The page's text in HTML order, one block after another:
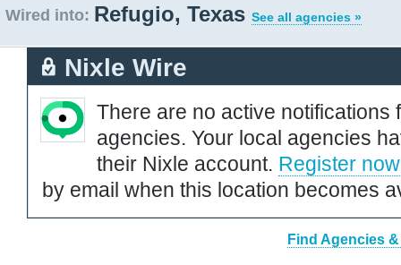
Wired into: Refugio, Texas See all agencies »
Nixle Wire
There are no active notifications
agencies. Your local agencies
their Nixle account. Register now
by email when this location becomes
Find Agencies